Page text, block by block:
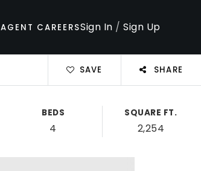
AGENT CAREERSSign In /Sign Up
SAVE SHARE
BEDS
4
SQUARE FT.
2,254